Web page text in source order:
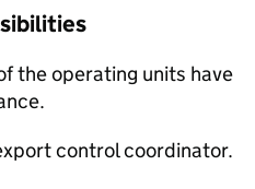
the operating units have
control coordinator.